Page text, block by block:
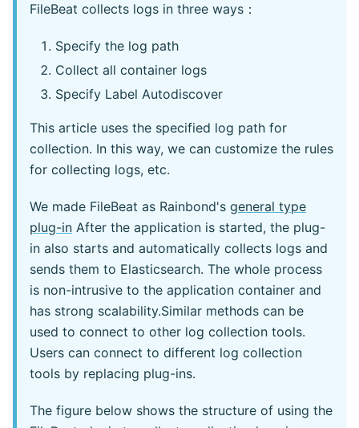
FileBeat collects logs in three ways：
Specify the log path
Collect all container logs
Specify Label Autodiscover
This article uses the specified log path for
collection. In this way, we can customize the rules
for collecting logs, etc.
We made FileBeat as Rainbond's general type
plug-in After the application is started, the plug-
in also starts and automatically collects logs and
sends them to Elasticsearch. The whole process
is non-intrusive to the application container and
has strong scalability.Similar methods can be
used to connect to other log collection tools.
Users can connect to different log collection
tools by replacing plug-ins.
The figure below shows the structure of using the